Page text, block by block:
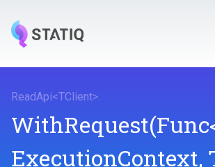
ReadApi<TClient>.
WithRequest(Func
ExecutionContext,